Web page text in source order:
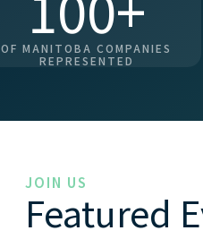
OF MANITOBA COMPANIES
REPRESENTED
JOIN US
Featured